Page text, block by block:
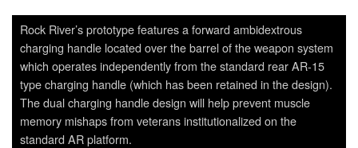
Rock River’s prototype features a forward ambidextrous
charging handle located over the barrel of the weapon system
which operates independently from the standard rear AR-15
type charging handle (which has been retained in the design).
The dual charging handle design will help prevent muscle
memory mishaps from veterans institutionalized on the
standard AR platform.